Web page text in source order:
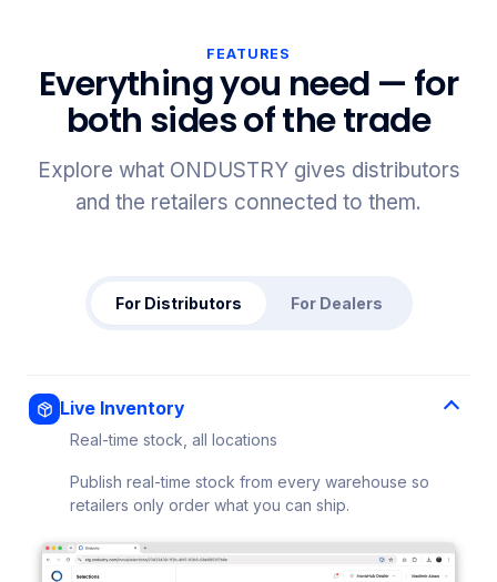
FEATURES
Everything you need — for
both sides of the trade
Explore what ONDUSTRY gives distributors
and the retailers connected to them.
For Distributors For Dealers
Live Inventory
Real-time stock, all locations
Publish real-time stock from every warehouse so
retailers only order what you can ship.